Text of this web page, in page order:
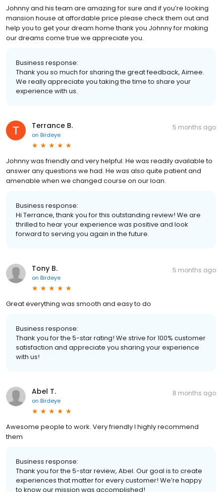
Johnny and his team are amazing for sure and if you’re looking
mansion house at affordable price please check them out and
help you to get your dream home thank you Johnny for making
our dreams come true we appreciate you.
Business response:
Thank you so much for sharing the great feedback, Aimee.
We really appreciate you taking the time to share your
experience with us.
Terrance B.
on Birdeye
5 months ago
Johnny was friendly and very helpful. He was readily available to
answer any questions we had. He was also quite patient and
amenable when we changed course on our loan.
Business response:
Hi Terrance, thank you for this outstanding review! We are
thrilled to hear your experience was positive and look
forward to serving you again in the future.
Tony B.
on Birdeye
5 months ago
Great everything was smooth and easy to do
Business response:
Thank you for the 5-star rating! We strive for 100% customer
satisfaction and appreciate you sharing your experience
with us!
Abel T.
on Birdeye
8 months ago
Awesome people to work. Very friendly I highly recommend
them
Business response:
Thank you for the 5-star review, Abel. Our goal is to create
experiences that matter for every customer! We’re happy
to know our mission was accomplished!